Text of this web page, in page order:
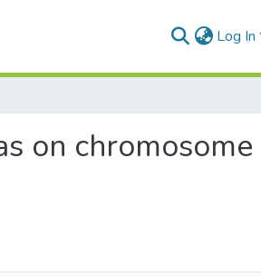
Log In
on chromosome